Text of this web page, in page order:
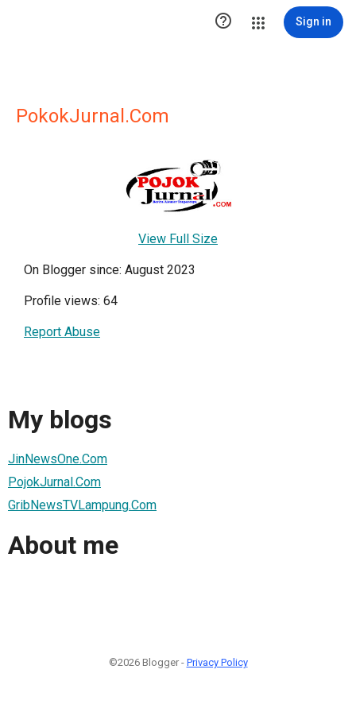
 Sign in
PokokJurnal.Com
View Full Size
On Blogger since: August 2023
Profile views: 64
Report Abuse
My blogs
JinNewsOne.Com
PojokJurnal.Com
GribNewsTVLampung.Com
About me
©2026 Blogger - Privacy Policy